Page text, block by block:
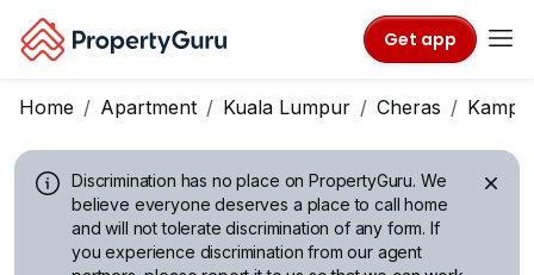
Get app
Home Apartment Kuala Lumpur Cheras
Discrimination has no place on PropertyGuru. We
believe everyone deserves a place to call home
and will not tolerate discrimination of any form. If
you experience discrimination from our agent